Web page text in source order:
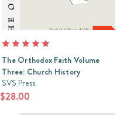
The Orthodox Faith Volume
Three: Church History
SVS Press
$28.00